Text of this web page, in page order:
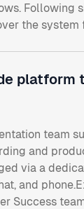
Following
the system
platform
team
and
via a
and
Success